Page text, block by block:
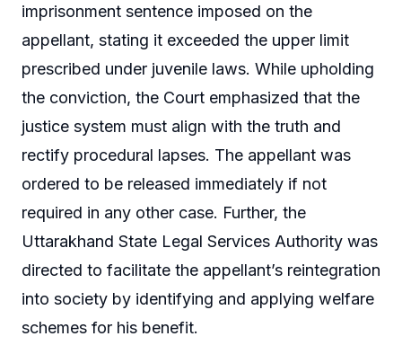
imprisonment sentence imposed on the
appellant, stating it exceeded the upper limit
prescribed under juvenile laws. While upholding
the conviction, the Court emphasized that the
justice system must align with the truth and
rectify procedural lapses. The appellant was
ordered to be released immediately if not
required in any other case. Further, the
Uttarakhand State Legal Services Authority was
directed to facilitate the appellant’s reintegration
into society by identifying and applying welfare
schemes for his benefit.